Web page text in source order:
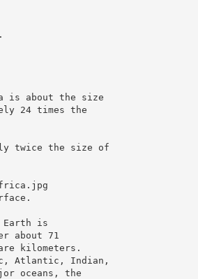
is about the size
24 times the
twice the size of
Earth is
about 71
kilometers.
Atlantic, Indian,
oceans, the